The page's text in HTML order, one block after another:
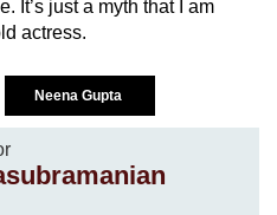
It’s just a myth that I am
actress.
Neena Gupta